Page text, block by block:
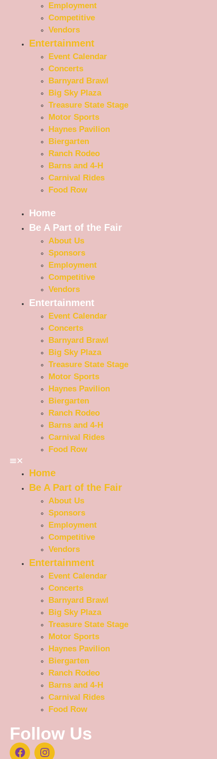
Employment
Competitive
Vendors
Entertainment
Event Calendar
Concerts
Barnyard Brawl
Big Sky Plaza
Treasure State Stage
Motor Sports
Haynes Pavilion
Biergarten
Ranch Rodeo
Barns and 4-H
Carnival Rides
Food Row
Home
Be A Part of the Fair
About Us
Sponsors
Employment
Competitive
Vendors
Entertainment
Event Calendar
Concerts
Barnyard Brawl
Big Sky Plaza
Treasure State Stage
Motor Sports
Haynes Pavilion
Biergarten
Ranch Rodeo
Barns and 4-H
Carnival Rides
Food Row
Home
Be A Part of the Fair
About Us
Sponsors
Employment
Competitive
Vendors
Entertainment
Event Calendar
Concerts
Barnyard Brawl
Big Sky Plaza
Treasure State Stage
Motor Sports
Haynes Pavilion
Biergarten
Ranch Rodeo
Barns and 4-H
Carnival Rides
Food Row
Follow Us